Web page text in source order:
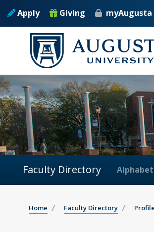
Apply Giving myAugusta
Faculty Directory
Home Faculty Directory Profile